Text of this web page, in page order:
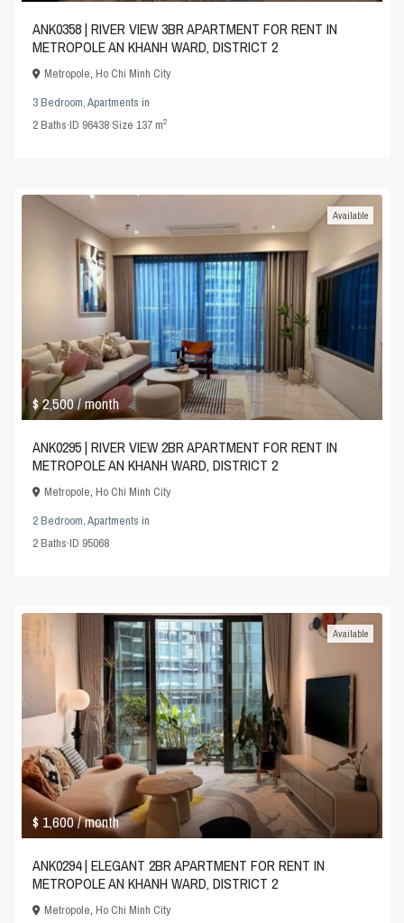
ANK0358 | RIVER VIEW 3BR APARTMENT FOR RENT IN
METROPOLE AN KHANH WARD, DISTRICT 2
Metropole,Ho Chi Minh City
3 Bedroom,Apartments in
2Baths·ID 96438·Size137 m2
$ 2,500/ month
Available
ANK0295 | RIVER VIEW 2BR APARTMENT FOR RENT IN
METROPOLE AN KHANH WARD, DISTRICT 2
Metropole,Ho Chi Minh City
2 Bedroom,Apartments in
2Baths·ID 95068
$ 1,600/ month
Available
ANK0294 | ELEGANT 2BR APARTMENT FOR RENT IN
METROPOLE AN KHANH WARD, DISTRICT 2
Metropole,Ho Chi Minh City